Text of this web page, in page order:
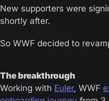
New supporters were
shortly after.
So WWF decided to
The breakthrough
Working with Euler, WWF